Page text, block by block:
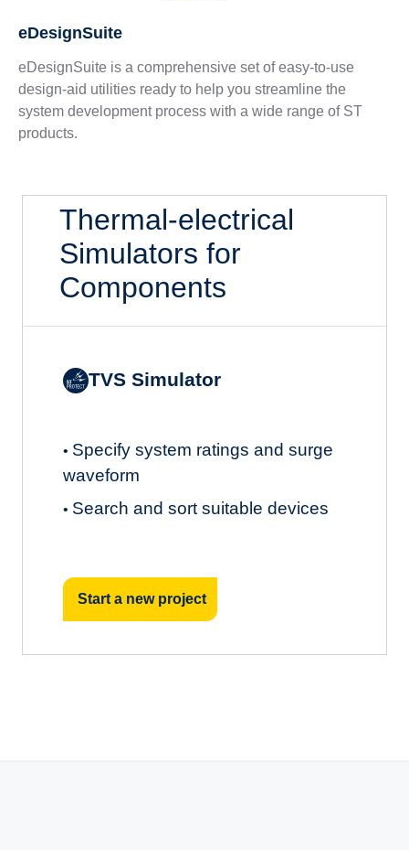
eDesignSuite
eDesignSuite is a comprehensive set of easy-to-use
design-aid utilities ready to help you streamline the
system development process with a wide range of ST
products.
Thermal-electrical
Simulators for
Components
TVS Simulator
• Specify system ratings and surge
waveform
• Search and sort suitable devices
Start a new project